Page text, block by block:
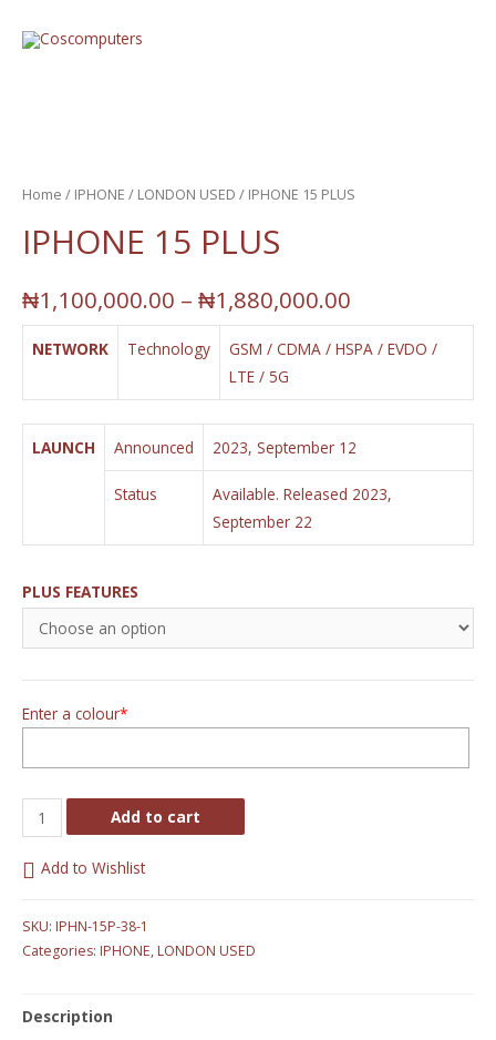
Home / IPHONE / LONDON USED / IPHONE 15 PLUS
IPHONE 15 PLUS
₦1,100,000.00 – ₦1,880,000.00
NETWORK Technology
GSM / CDMA / HSPA / EVDO /
LTE / 5G
LAUNCH Announced 2023, September 12
Status
Available. Released 2023,
September 22
PLUS FEATURES
Enter a colour*
Add to cart
Add to Wishlist
SKU: IPHN-15P-38-1
Categories: IPHONE, LONDON USED
Description